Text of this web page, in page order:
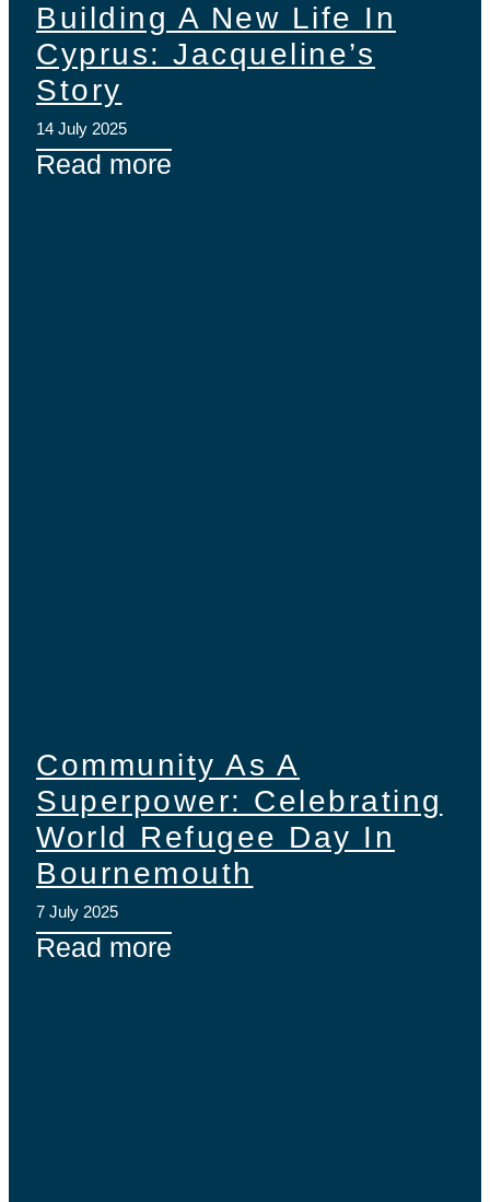
Building A New Life In
Cyprus: Jacqueline’s
Story
14 July 2025
Read more
Community As A
Superpower: Celebrating
World Refugee Day In
Bournemouth
7 July 2025
Read more